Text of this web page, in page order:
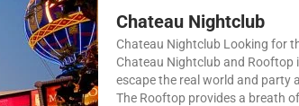
Chateau Nightclub
Chateau Nightclub Looking for
Chateau Nightclub and Rooftop
escape the real world and party
The Rooftop provides a breath